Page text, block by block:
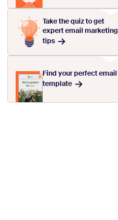
Take the quiz to get
expert email marketing
tips
Find your perfect email
template